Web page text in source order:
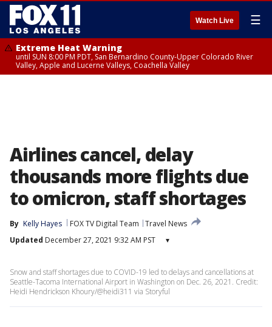
Watch Live ☰
Extreme Heat Warning
until SUN 8:00 PM PDT, San Bernardino County-Upper Colorado River
Valley, Apple and Lucerne Valleys, Coachella Valley
Airlines cancel, delay
thousands more flights due
to omicron, staff shortages
By Kelly Hayes FOX TV Digital Team
Travel News
Updated December 27, 2021 9:32 AM PST ▾
Snow and staff shortages due to COVID-19 led to delays and cancellations at
Seattle-Tacoma International Airport in Washington on Dec. 26, 2021. Credit:
Heidi Hendrickson Khoury/@heidi311 via Storyful